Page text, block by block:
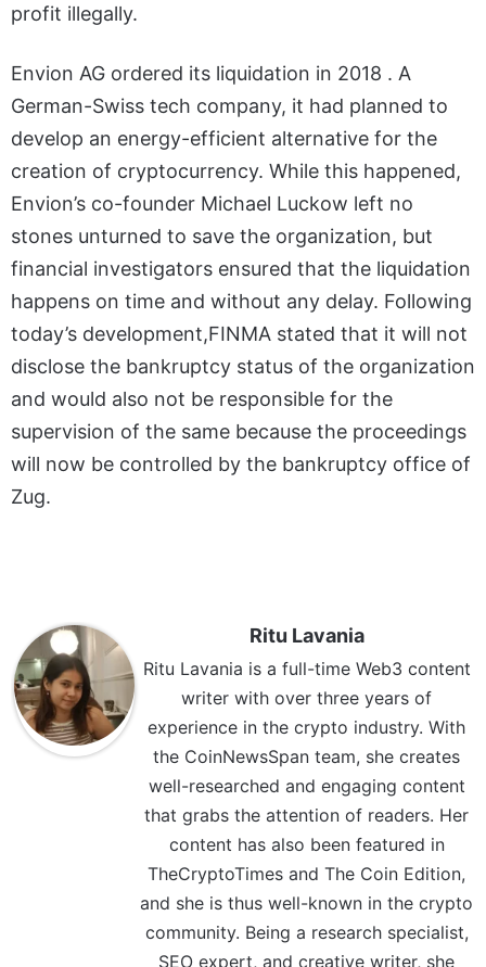
profit illegally.
Envion AG ordered its liquidation in 2018 . A
German-Swiss tech company, it had planned to
develop an energy-efficient alternative for the
creation of cryptocurrency. While this happened,
Envion’s co-founder Michael Luckow left no
stones unturned to save the organization, but
financial investigators ensured that the liquidation
happens on time and without any delay. Following
today’s development,FINMA stated that it will not
disclose the bankruptcy status of the organization
and would also not be responsible for the
supervision of the same because the proceedings
will now be controlled by the bankruptcy office of
Zug.
Ritu Lavania
Ritu Lavania is a full-time Web3 content
writer with over three years of
experience in the crypto industry. With
the CoinNewsSpan team, she creates
well-researched and engaging content
that grabs the attention of readers. Her
content has also been featured in
TheCryptoTimes and The Coin Edition,
and she is thus well-known in the crypto
community. Being a research specialist,
SEO expert, and creative writer, she